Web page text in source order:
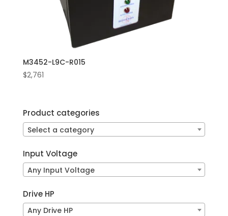
M3452-L9C-R015
$2,761
Product categories
Select a category
Input Voltage
Any Input Voltage
Drive HP
Any Drive HP